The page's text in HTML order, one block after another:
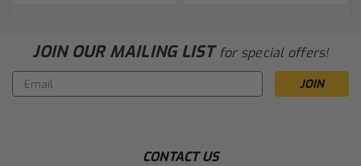
JOIN OUR MAILING LIST for special offers!
Email
Address
CONTACT US